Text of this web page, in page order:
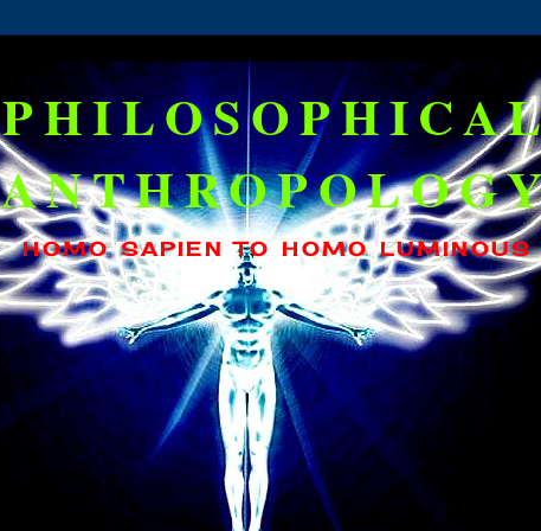
HOMO SAPIEN TO HOMO LUMINOUS